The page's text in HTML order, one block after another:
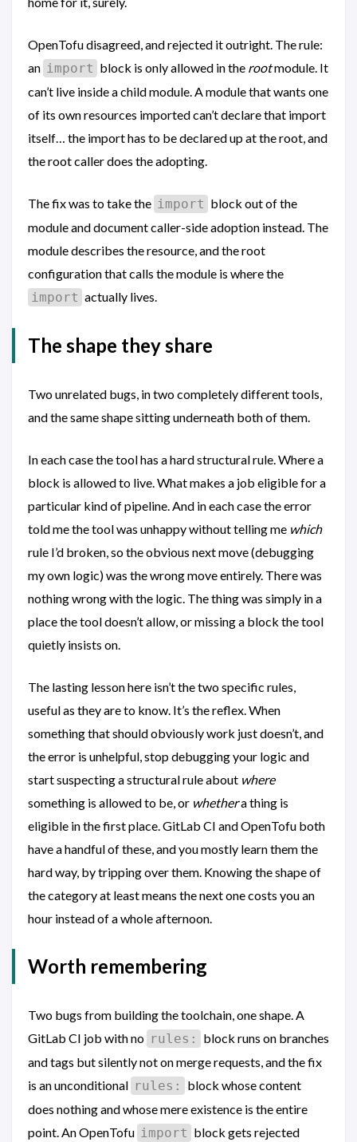
OpenTofu disagreed, and rejected it outright. The rule:
an import block is only allowed in the rootmodule. It
can’t live inside a child module. A module that wants one
of its own resources imported can’t declare that import
itself… the import has to be declared up at the root, and
the root caller does the adopting.
The fix was to take the import block out of the
module and document caller-side adoption instead. The
module describes the resource, and the root
configuration that calls the module is where the
import actually lives.
The shape they share
Two unrelated bugs, in two completely different tools,
and the same shape sitting underneath both of them.
In each case the tool has a hard structural rule. Where a
block is allowed to live. What makes a job eligible for a
particular kind of pipeline. And in each case the error
told me the tool was unhappy without telling me which
rule I’d broken, so the obvious next move (debugging
my own logic) was the wrong move entirely. There was
nothing wrong with the logic. The thing was simply in a
place the tool doesn’t allow, or missing a block the tool
quietly insists on.
The lasting lesson here isn’t the two specific rules,
useful as they are to know. It’s the reflex. When
something that should obviously work just doesn’t, and
the error is unhelpful, stop debugging your logic and
start suspecting a structural rule about where
something is allowed to be, or whethera thing is
eligible in the first place. GitLab CI and OpenTofu both
have a handful of these, and you mostly learn them the
hard way, by tripping over them. Knowing the shape of
the category at least means the next one costs you an
hour instead of a whole afternoon.
Worth remembering
Two bugs from building the toolchain, one shape. A
GitLab CI job with no rules:
block runs on branches
and tags but silently not on merge requests, and the fix
is an unconditional rules:
block whose content
does nothing and whose mere existence is the entire
point. An OpenTofu import block gets rejected